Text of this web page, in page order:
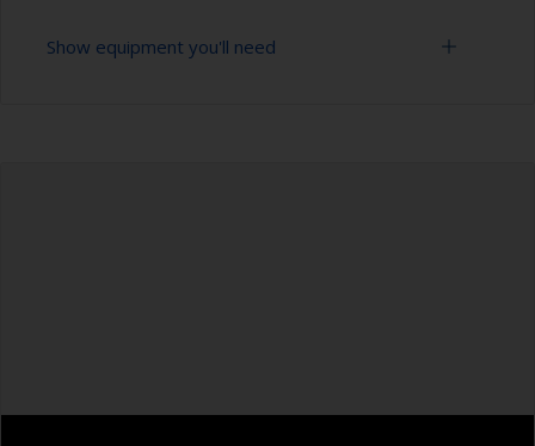
To tell if the surface is properly degreased, the
Show equipment you'll need
Overalls